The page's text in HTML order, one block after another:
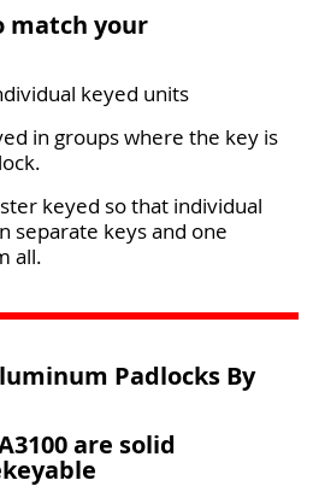
match your
keyed units
in groups where the key is
keyed so that individual
separate keys and one
all.
Padlocks By
are solid